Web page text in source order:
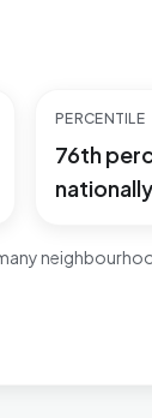
PERCENTILE
76th
nationally